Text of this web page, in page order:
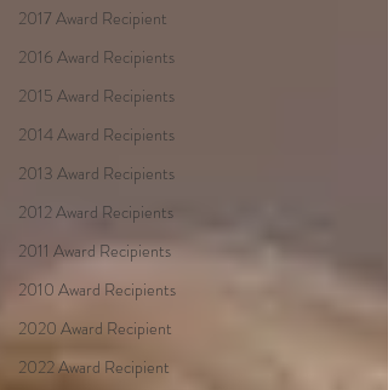
2017 Award Recipient
2016 Award Recipients
2015 Award Recipients
2014 Award Recipients
2013 Award Recipients
2012 Award Recipients
2011 Award Recipients
2010 Award Recipients
2020 Award Recipient
2022 Award Recipient